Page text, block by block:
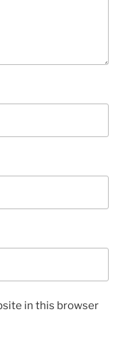
in this browser